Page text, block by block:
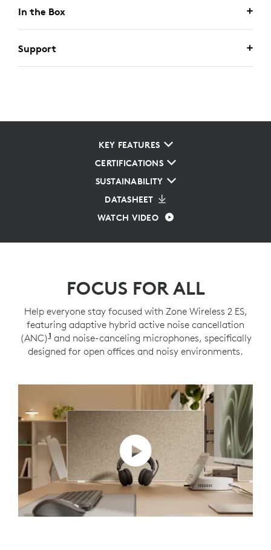
In the Box
Support
KEY FEATURES
CERTIFICATIONS
SUSTAINABILITY
DATASHEET
WATCH VIDEO
FOCUS FOR ALL
Help everyone stay focused with Zone Wireless 2 ES,
featuring adaptive hybrid active noise cancellation
(ANC)1Adaptive ANC mode enabled with Logi Tune
and noise-canceling microphones, specifically
designed for open offices and noisy environments.